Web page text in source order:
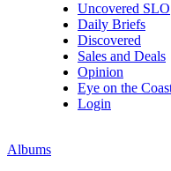
Uncovered SLO
Daily Briefs
Discovered
Sales and Deals
Opinion
Eye on the
Login
Albums